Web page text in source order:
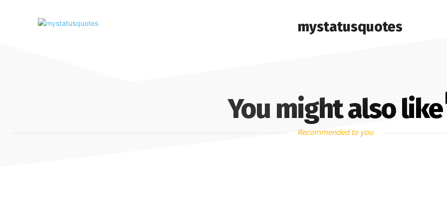
mystatusquotes
You might also like
Recommended to you